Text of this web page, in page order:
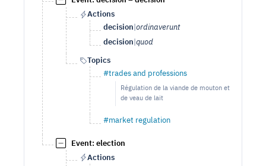
Actions
decision ordinaverunt
decision quod
Topics
#trades and professions
Régulation de la viande de mouton et
de veau de lait
#market regulation
Event: election
Actions